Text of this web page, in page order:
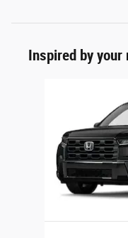
Inspired by